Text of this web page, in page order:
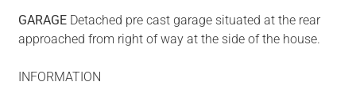
GARAGE Detached pre cast garage situated at the rear
approached from right of way at the side of the house.
INFORMATION